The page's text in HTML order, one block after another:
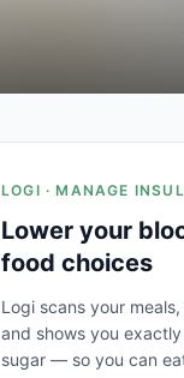
LOGI · MANAGE
Lower your
food choices
Logi scans your
and shows you
sugar — so you can